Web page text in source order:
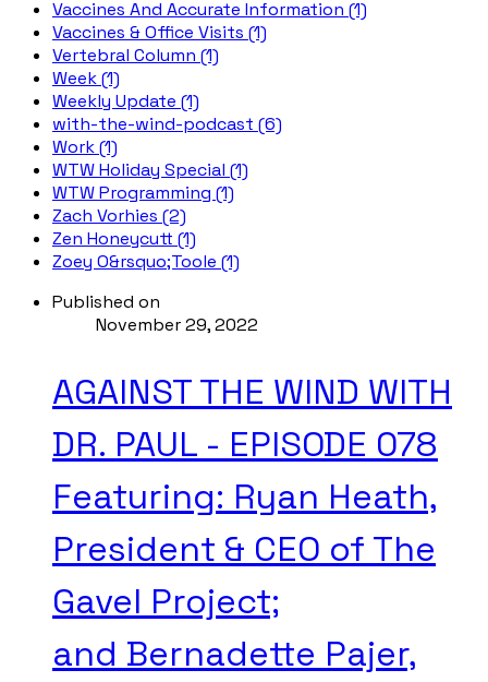
Vaccines And Accurate Information (1)
Vaccines & Office Visits (1)
Vertebral Column (1)
Week (1)
Weekly Update (1)
with-the-wind-podcast (6)
Work (1)
WTW Holiday Special (1)
WTW Programming (1)
Zach Vorhies (2)
Zen Honeycutt (1)
Zoey O&rsquo;Toole (1)
Published on
November 29, 2022
AGAINST THE WIND WITH
DR. PAUL - EPISODE 078
Featuring: Ryan Heath,
President & CEO of The
Gavel Project;
and Bernadette Pajer,